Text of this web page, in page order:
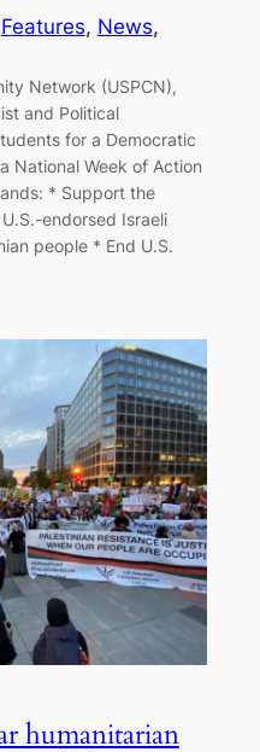
Features, News
Network (USPCN),
and Political
for a Democratic
National Week of Action
* Support the
endorsed Israeli
people * End U.S.
humanitarian